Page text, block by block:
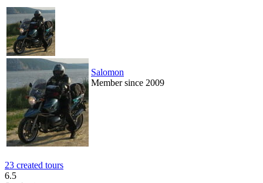
Salomon
Member since 2009
23 created tours
6.5